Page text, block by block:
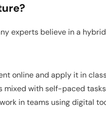
experts believe in a
online and apply it in
mixed with self-paced
in teams using digital